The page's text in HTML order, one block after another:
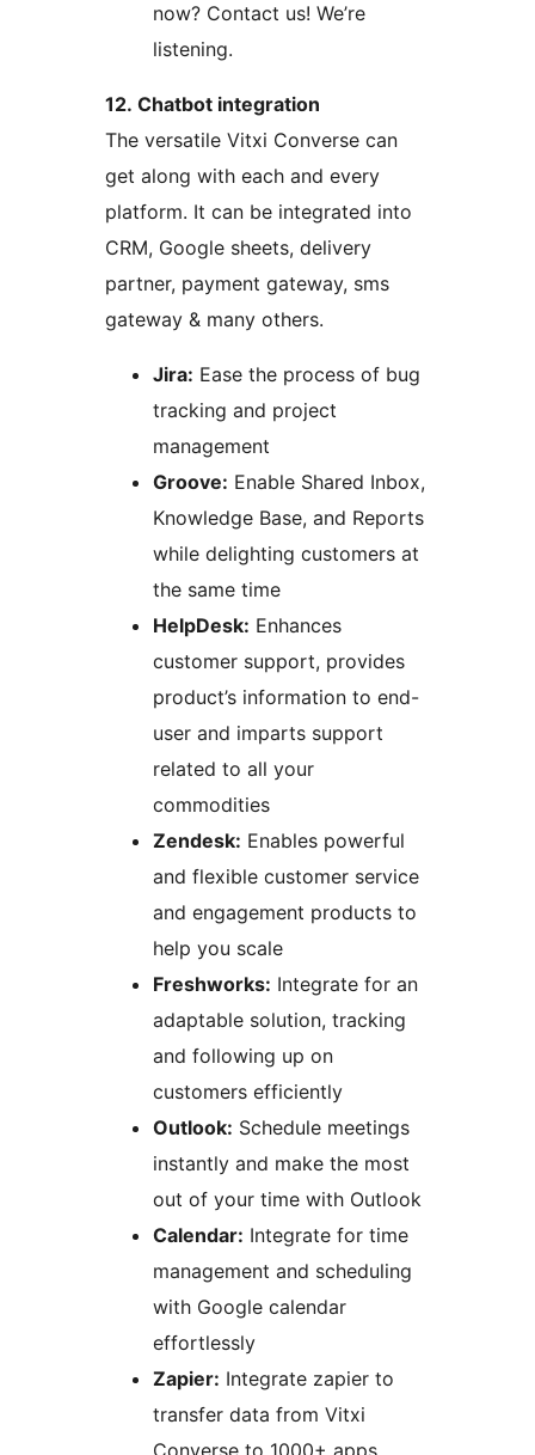
now? Contact us! We’re
listening.
12. Chatbot integration
The versatile Vitxi Converse can
get along with each and every
platform. It can be integrated into
CRM, Google sheets, delivery
partner, payment gateway, sms
gateway & many others.
Jira: Ease the process of bug
tracking and project
management
Groove: Enable Shared Inbox,
Knowledge Base, and Reports
while delighting customers at
the same time
HelpDesk: Enhances
customer support, provides
product’s information to end-
user and imparts support
related to all your
commodities
Zendesk: Enables powerful
and flexible customer service
and engagement products to
help you scale
Freshworks: Integrate for an
adaptable solution, tracking
and following up on
customers efficiently
Outlook: Schedule meetings
instantly and make the most
out of your time with Outlook
Calendar: Integrate for time
management and scheduling
with Google calendar
effortlessly
Zapier: Integrate zapier to
transfer data from Vitxi